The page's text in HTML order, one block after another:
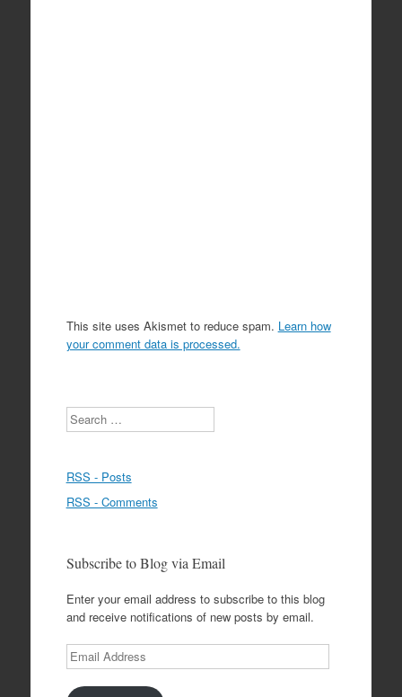
This site uses Akismet to reduce spam. Learn how
your comment data is processed.
Search
RSS - Posts
RSS - Comments
Subscribe to Blog via Email
Enter your email address to subscribe to this blog
and receive notifications of new posts by email.
Email
Address